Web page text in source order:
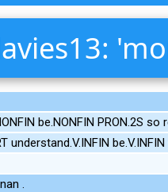
be.NONFIN PRON.2S so
understand.V.INFIN
.